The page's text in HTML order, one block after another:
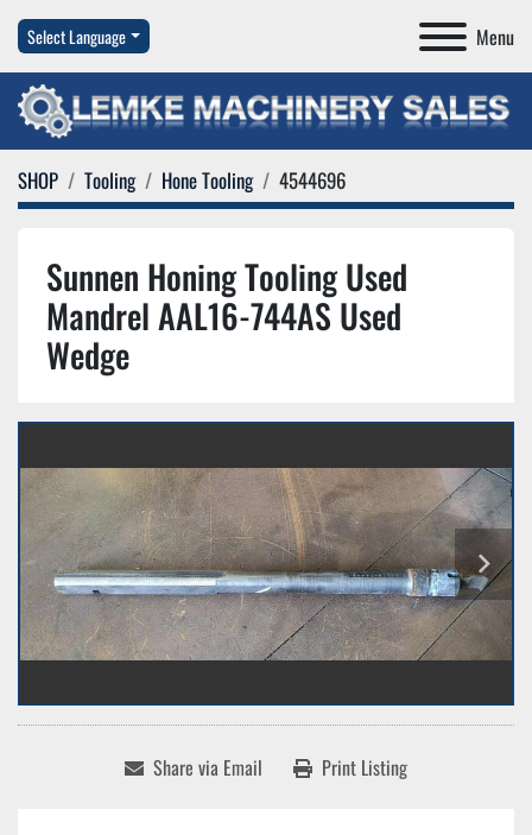
Menu
Select Language
SHOP Tooling Hone Tooling 4544696
Sunnen Honing Tooling Used
Mandrel AAL16-744AS Used
Wedge
Share via Email Print Listing